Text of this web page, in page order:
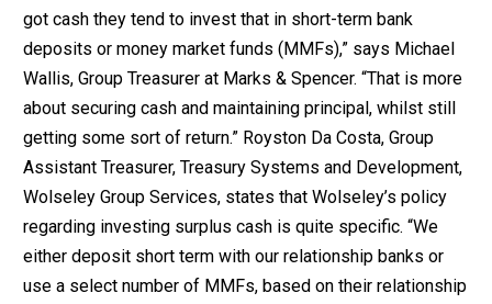
got cash they tend to invest that in short-term bank
deposits or money market funds (MMFs),” says Michael
Wallis, Group Treasurer at Marks & Spencer. “That is more
about securing cash and maintaining principal, whilst still
getting some sort of return.” Royston Da Costa, Group
Assistant Treasurer, Treasury Systems and Development,
Wolseley Group Services, states that Wolseley’s policy
regarding investing surplus cash is quite specific. “We
either deposit short term with our relationship banks or
use a select number of MMFs, based on their relationship